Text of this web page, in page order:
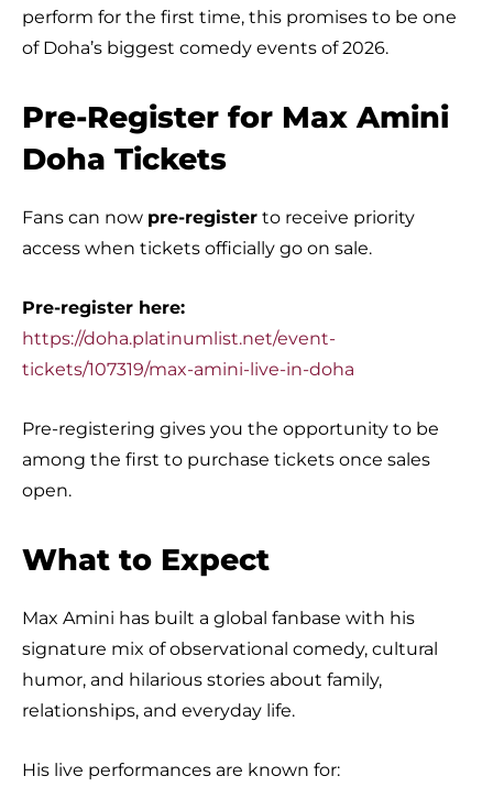
perform for the first time, this promises to be one
of Doha’s biggest comedy events of 2026.
Pre-Register for Max Amini
Doha Tickets
Fans can now pre-register to receive priority
access when tickets officially go on sale.
Pre-register here:
https://doha.platinumlist.net/event-
tickets/107319/max-amini-live-in-doha
Pre-registering gives you the opportunity to be
among the first to purchase tickets once sales
open.
What to Expect
Max Amini has built a global fanbase with his
signature mix of observational comedy, cultural
humor, and hilarious stories about family,
relationships, and everyday life.
His live performances are known for: